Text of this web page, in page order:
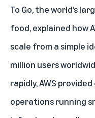
To Go, the world’s
food, explained how
scale from a simple
million users
rapidly, AWS
operations running